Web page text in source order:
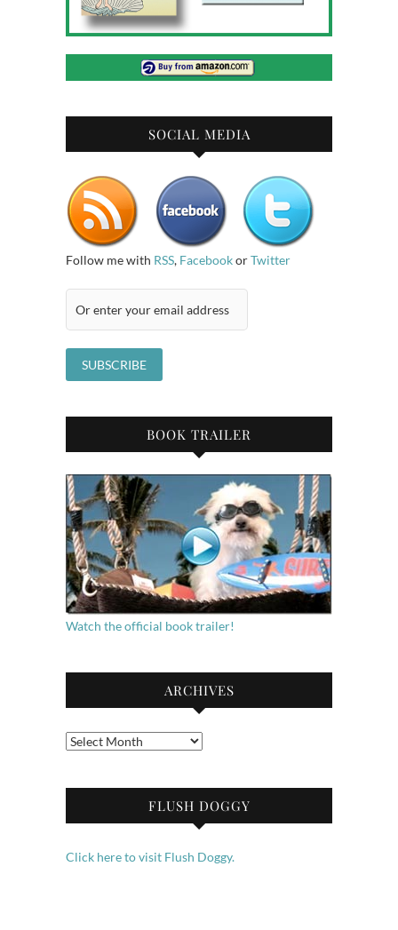
SOCIAL MEDIA
Follow me with RSS, FacebookorTwitter
BOOK TRAILER
Watch the official book trailer!
ARCHIVES
Archives
FLUSH DOGGY
Click here to visit Flush Doggy.